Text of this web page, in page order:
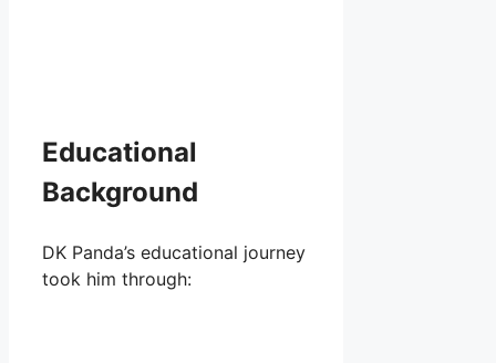
Educational
Background
DK Panda’s educational journey
took him through: